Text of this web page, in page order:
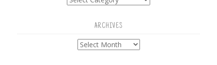
ARCHIVES
Archives